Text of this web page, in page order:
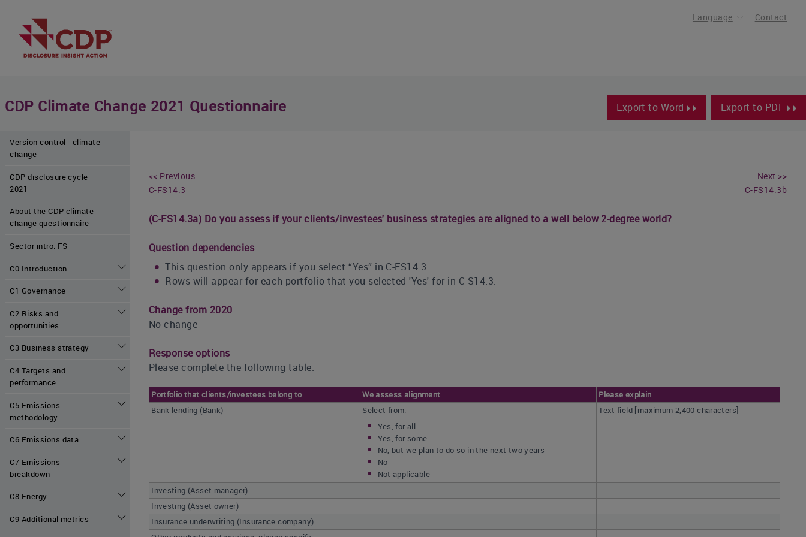
Language Contact
Export to Word Export to PDF
CDP Climate Change 2021 Questionnaire
Version control - climate
change
CDP disclosure cycle
2021
About the CDP climate
change questionnaire
Sector intro: FS
C0 Introduction
C1 Governance
C2 Risks and
opportunities
C3 Business strategy
C4 Targets and
performance
C5 Emissions
methodology
C6 Emissions data
C7 Emissions
breakdown
C8 Energy
C9 Additional metrics
<< Previous
C-FS14.3
Next >>
C-FS14.3b
(C-FS14.3a) Do you assess if your clients/investees' business strategies are aligned to a well below 2-degree world?
Question dependencies
This question only appears if you select “Yes” in C-FS14.3.
Rows will appear for each portfolio that you selected 'Yes' for in C-S14.3.
Change from 2020
No change
Response options
Please complete the following table.
Portfolio that clients/investees belong to We assess alignment
Please explain
Bank lending (Bank)
Select from:
Yes, for all
Yes, for some
No, but we plan to do so in the next two years
No
Not applicable
Text field [maximum 2,400 characters]
Investing (Asset manager)
Investing (Asset owner)
Insurance underwriting (Insurance company)